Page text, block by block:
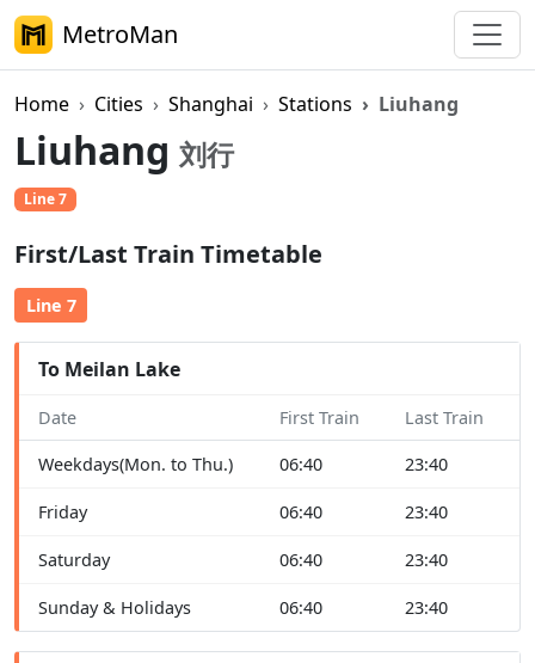
MetroMan
Home Cities Shanghai Stations Liuhang
Liuhang 刘行
Line 7
First/Last Train Timetable
Line 7
To Meilan Lake
Date First Train Last Train
Weekdays(Mon. to Thu.) 06:40 23:40
Friday 06:40 23:40
Saturday 06:40 23:40
Sunday & Holidays 06:40 23:40